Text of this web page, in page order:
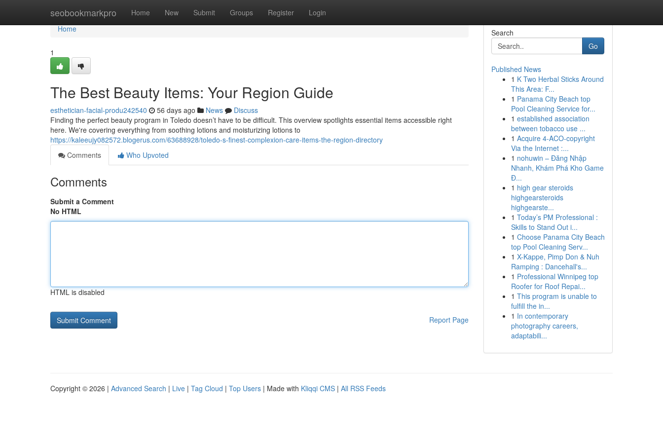
seobookmarkpro Home New Submit Groups Register Login
Home
Home
1
The Best Beauty Items: Your Region Guide
esthetician-facial-produ242540 56 days ago News
Discuss
Finding the perfect beauty program in Toledo doesn’t have to be difficult. This overview spotlights essential items accessible right
here. We're covering everything from soothing lotions and moisturizing lotions to
https://kaleeujy082572.blogerus.com/63688928/toledo-s-finest-complexion-care-items-the-region-directory
Comments
Who Upvoted
Comments
Submit a Comment
No HTML
HTML is disabled
Report Page
Search
Go
Published News
1 K Two Herbal Sticks Around
This Area: F...
1 Panama City Beach top
Pool Cleaning Service for...
1 established association
between tobacco use ...
1 Acquire 4-ACO-copyright
Via the Internet :...
1 nohuwin – Đăng Nhập
Nhanh, Khám Phá Kho Game
Đ...
1 high gear steroids
highgearsteroids
highgearste...
1 Today’s PM Professional :
Skills to Stand Out i...
1 Choose Panama City Beach
top Pool Cleaning Serv...
1 X-Kappe, Pimp Don & Nuh
Ramping : Dancehall's...
1 Professional Winnipeg top
Roofer for Roof Repai...
1 This program is unable to
fulfill the in...
1 In contemporary
photography careers,
adaptabili...
Copyright © 2026 | Advanced Search | Live | Tag Cloud | Top Users | Made with Kliqqi CMS | All RSS Feeds